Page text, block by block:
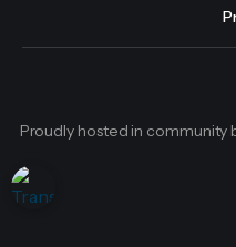
Proudly hosted in community